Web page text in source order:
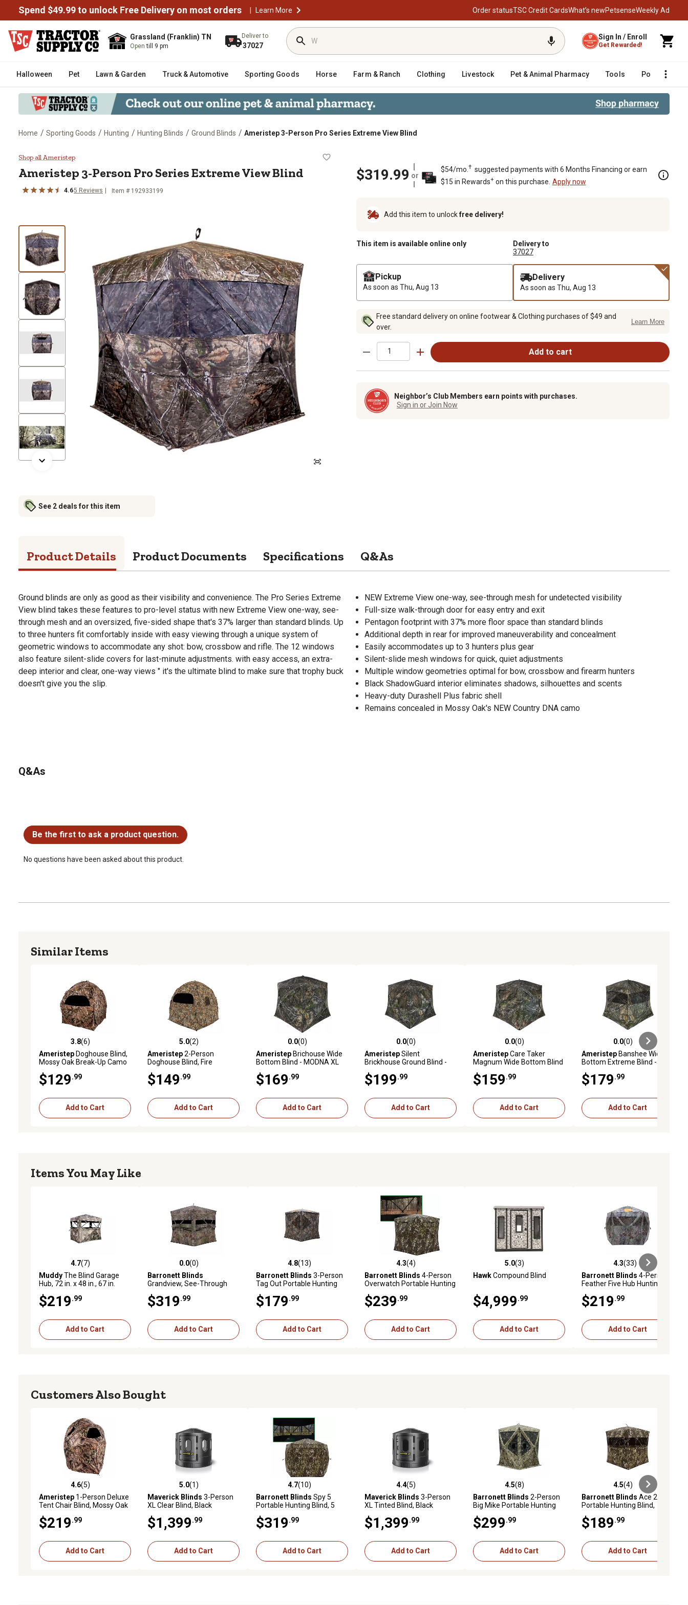
Spend $49.99 to unlock Free Delivery on most orders | Learn More Order statusTSC Credit CardsWhat’s newPetsenseWeekly Ad
Grassland (Franklin) TN
Opentill 9 pm
Deliver to
37027
Sign In / Enroll
Get Rewarded!
Halloween Pet Lawn & Garden Truck & Automotive Sporting Goods Horse Farm & Ranch Clothing Livestock Pet & Animal Pharmacy Tools Poultry
Home / Sporting Goods / Hunting / Hunting Blinds / Ground Blinds / Ameristep 3-Person Pro Series Extreme View Blind
Ameristep 3-Person Pro Series Extreme View Blind
Shop all Ameristep
Ameristep 3-Person Pro Series Extreme View Blind
4.65 Reviews Item # 192933199
See 2 deals for this item
$319.99 or
$54/mo. † suggested payments with 6 Months Financing or earn
$15 in Rewards+on this purchase. Apply now
Add this item to unlockfree delivery!
This item is available online only
Delivery to
37027
Pickup
As soon as Thu, Aug 13
Delivery
As soon as Thu, Aug 13
Free standard delivery on online footwear & Clothing purchases of $49 and
over.
Learn More
Add to cart
Neighbor’s Club Members earn points with purchases.
Sign in or Join Now
Product Details Product Documents Specifications Q&As
Ground blinds are only as good as their visibility and convenience. The Pro Series Extreme
View blind takes these features to pro-level status with new Extreme View one-way, see-
through mesh and an oversized, five-sided shape that's 37% larger than standard blinds. Up
to three hunters fit comfortably inside with easy viewing through a unique system of
geometric windows to accommodate any shot: bow, crossbow and rifle. The 12 windows
also feature silent-slide covers for last-minute adjustments. with easy access, an extra-
deep interior and clear, one-way views " it's the ultimate blind to make sure that trophy buck
doesn't give you the slip.
NEW Extreme View one-way, see-through mesh for undetected visibility
Full-size walk-through door for easy entry and exit
Pentagon footprint with 37% more floor space than standard blinds
Additional depth in rear for improved maneuverability and concealment
Easily accommodates up to 3 hunters plus gear
Silent-slide mesh windows for quick, quiet adjustments
Multiple window geometries optimal for bow, crossbow and firearm hunters
Black ShadowGuard interior eliminates shadows, silhouettes and scents
Heavy-duty Durashell Plus fabric shell
Remains concealed in Mossy Oak's NEW Country DNA camo
Q&As
Be the first to ask a product question.
No questions have been asked about this product.
Similar Items
3.8 out of 5 stars with 6 reviews
3.8(6)
AmeristepDoghouse Blind,
Mossy Oak Break-Up Camo
$129 .99
Add to Cart
5.0 out of 5 stars with 2 reviews
5.0(2)
Ameristep2-Person
Doghouse Blind, Fire
$149 .99
Add to Cart
0.0 out of 5 stars with 0 reviews
0.0(0)
AmeristepBrichouse Wide
Bottom Blind - MODNA XL
$169 .99
Add to Cart
0.0 out of 5 stars with 0 reviews
0.0(0)
AmeristepSilent
Brickhouse Ground Blind -
$199 .99
Add to Cart
0.0 out of 5 stars with 0 reviews
0.0(0)
AmeristepCare Taker
Magnum Wide Bottom Blind
$159 .99
Add to Cart
0.0 out of 5 stars with 0 reviews
0.0(0)
AmeristepBanshee Wide
Bottom Extreme Blind -
$179 .99
Add to Cart
Items You May Like
4.7 out of 5 stars with 7 reviews
4.7(7)
MuddyThe Blind Garage
Hub, 72 in. x 48 in., 67 in.
Shooting Width
$219 .99
Add to Cart
0.0 out of 5 stars with 0 reviews
0.0(0)
Barronett Blinds
Grandview, See-Through
in. x 82 in.
$319 .99
Add to Cart
4.8 out of 5 stars with 13 reviews
4.8(13)
Barronett Blinds 3-Person
Tag Out Portable Hunting
Bloodtrail Woodland
$179 .99
Add to Cart
4.3 out of 5 stars with 4 reviews
4.3(4)
Barronett Blinds 4-Person
Overwatch Portable Hunting
$239 .99
Add to Cart
5.0 out of 5 stars with 3 reviews
5.0(3)
HawkCompound Blind
$4,999 .99
Add to Cart
4.3 out of 5 stars with 33 reviews
4.3(33)
Barronett Blinds 4-Person
Feather Five Hub Hunting
Camo
$219 .99
Add to Cart
Customers Also Bought
4.6 out of 5 stars with 5 reviews
4.6(5)
Ameristep 1-Person Deluxe
Tent Chair Blind, Mossy Oak
$219 .99
Add to Cart
5.0 out of 5 stars with 1 reviews
5.0(1)
Maverick Blinds 3-Person
XL Clear Blind, Black
$1,399 .99
Add to Cart
4.7 out of 5 stars with 10 reviews
4.7(10)
Barronett Blinds Spy 5
Portable Hunting Blind, 5
$319 .99
Add to Cart
4.4 out of 5 stars with 5 reviews
4.4(5)
Maverick Blinds 3-Person
XL Tinted Blind, Black
$1,399 .99
Add to Cart
4.5 out of 5 stars with 8 reviews
4.5(8)
Barronett Blinds 2-Person
Big Mike Portable Hunting
Thrive
$299 .99
Add to Cart
4.5 out of 5 stars with 4 reviews
4.5(4)
Barronett Blinds Ace 250,
Portable Hunting Blind,
$189 .99
Add to Cart